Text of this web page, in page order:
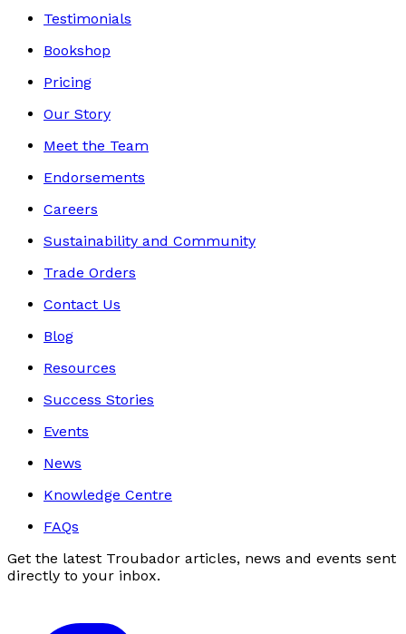
Testimonials
Bookshop
Pricing
Our Story
Meet the Team
Endorsements
Careers
Sustainability and Community
Trade Orders
Contact Us
Blog
Resources
Success Stories
Events
News
Knowledge Centre
FAQs
Get the latest Troubador articles, news and events sent
directly to your inbox.